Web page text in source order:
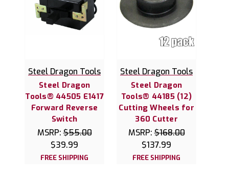
Steel Dragon Tools
Steel Dragon
Tools® 44505 E1417
Forward Reverse
Switch
MSRP:$55.00
$39.99
FREE SHIPPING
Steel Dragon Tools
Steel Dragon
Tools® 44185 (12)
Cutting Wheels for
360 Cutter
MSRP:$168.00
$137.99
FREE SHIPPING